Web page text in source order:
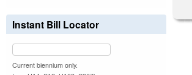
Instant Bill Locator
Current biennium only.